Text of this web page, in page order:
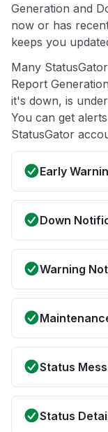
Generation and
now or has
keeps you
Many
Report
it's down, is
You can get
StatusGator
Early
Down
Warning
Status
Status